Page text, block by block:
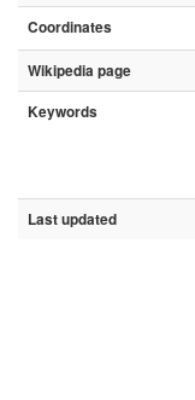
Coordinates
Wikipedia page
Keywords
Last updated